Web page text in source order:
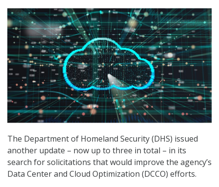
The Department of Homeland Security (DHS) issued
another update – now up to three in total – in its
search for solicitations that would improve the agency’s
Data Center and Cloud Optimization (DCCO) efforts.